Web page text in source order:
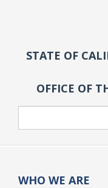
STATE OF
OFFICE OF
WHO WE ARE